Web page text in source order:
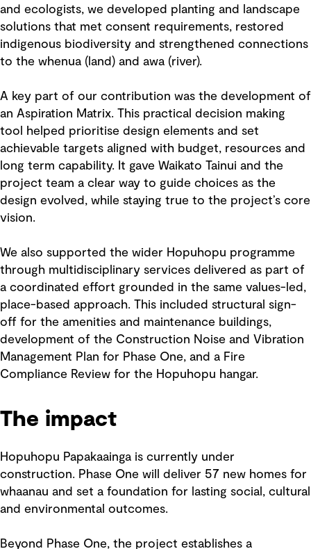
and ecologists, we developed planting and landscape
solutions that met consent requirements, restored
indigenous biodiversity and strengthened connections
to the whenua (land) and awa (river).
A key part of our contribution was the development of
an Aspiration Matrix. This practical decision making
tool helped prioritise design elements and set
achievable targets aligned with budget, resources and
long term capability. It gave Waikato Tainui and the
project team a clear way to guide choices as the
design evolved, while staying true to the project’s core
vision.
We also supported the wider Hopuhopu programme
through multidisciplinary services delivered as part of
a coordinated effort grounded in the same values-led,
place-based approach. This included structural sign-
off for the amenities and maintenance buildings,
development of the Construction Noise and Vibration
Management Plan for Phase One, and a Fire
Compliance Review for the Hopuhopu hangar.
The impact
Hopuhopu Papakaainga is currently under
construction. Phase One will deliver 57 new homes for
whaanau and set a foundation for lasting social, cultural
and environmental outcomes.
Beyond Phase One, the project establishes a